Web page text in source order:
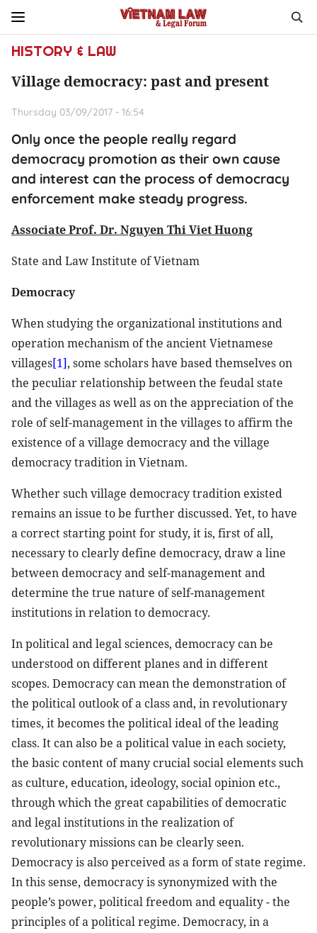
HISTORY & LAW
Village democracy: past and present
Thursday 03/09/2017 - 16:54
Only once the people really regard
democracy promotion as their own cause
and interest can the process of democracy
enforcement make steady progress.
Associate Prof. Dr. Nguyen Thi Viet Huong
State and Law Institute of Vietnam
Democracy
When studying the organizational institutions and
operation mechanism of the ancient Vietnamese
villages[1], some scholars have based themselves on
the peculiar relationship between the feudal state
and the villages as well as on the appreciation of the
role of self-management in the villages to affirm the
existence of a village democracy and the village
democracy tradition in Vietnam.
Whether such village democracy tradition existed
remains an issue to be further discussed. Yet, to have
a correct starting point for study, it is, first of all,
necessary to clearly define democracy, draw a line
between democracy and self-management and
determine the true nature of self-management
institutions in relation to democracy.
In political and legal sciences, democracy can be
understood on different planes and in different
scopes. Democracy can mean the demonstration of
the political outlook of a class and, in revolutionary
times, it becomes the political ideal of the leading
class. It can also be a political value in each society,
the basic content of many crucial social elements such
as culture, education, ideology, social opinion etc.,
through which the great capabilities of democratic
and legal institutions in the realization of
revolutionary missions can be clearly seen.
Democracy is also perceived as a form of state regime.
In this sense, democracy is synonymized with the
people’s power, political freedom and equality - the
principles of a political regime. Democracy, in a